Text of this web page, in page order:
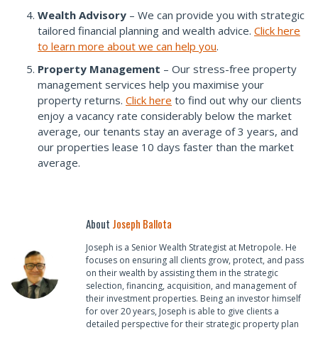
Wealth Advisory – We can provide you with strategic
tailored financial planning and wealth advice. Click here
to learn more about we can help you.
Property Management – Our stress-free property
management services help you maximise your
property returns. Click here to find out why our clients
enjoy a vacancy rate considerably below the market
average, our tenants stay an average of 3 years, and
our properties lease 10 days faster than the market
average.
About Joseph Ballota
Joseph is a Senior Wealth Strategist at Metropole. He
focuses on ensuring all clients grow, protect, and pass
on their wealth by assisting them in the strategic
selection, financing, acquisition, and management of
their investment properties. Being an investor himself
for over 20 years, Joseph is able to give clients a
detailed perspective for their strategic property plan